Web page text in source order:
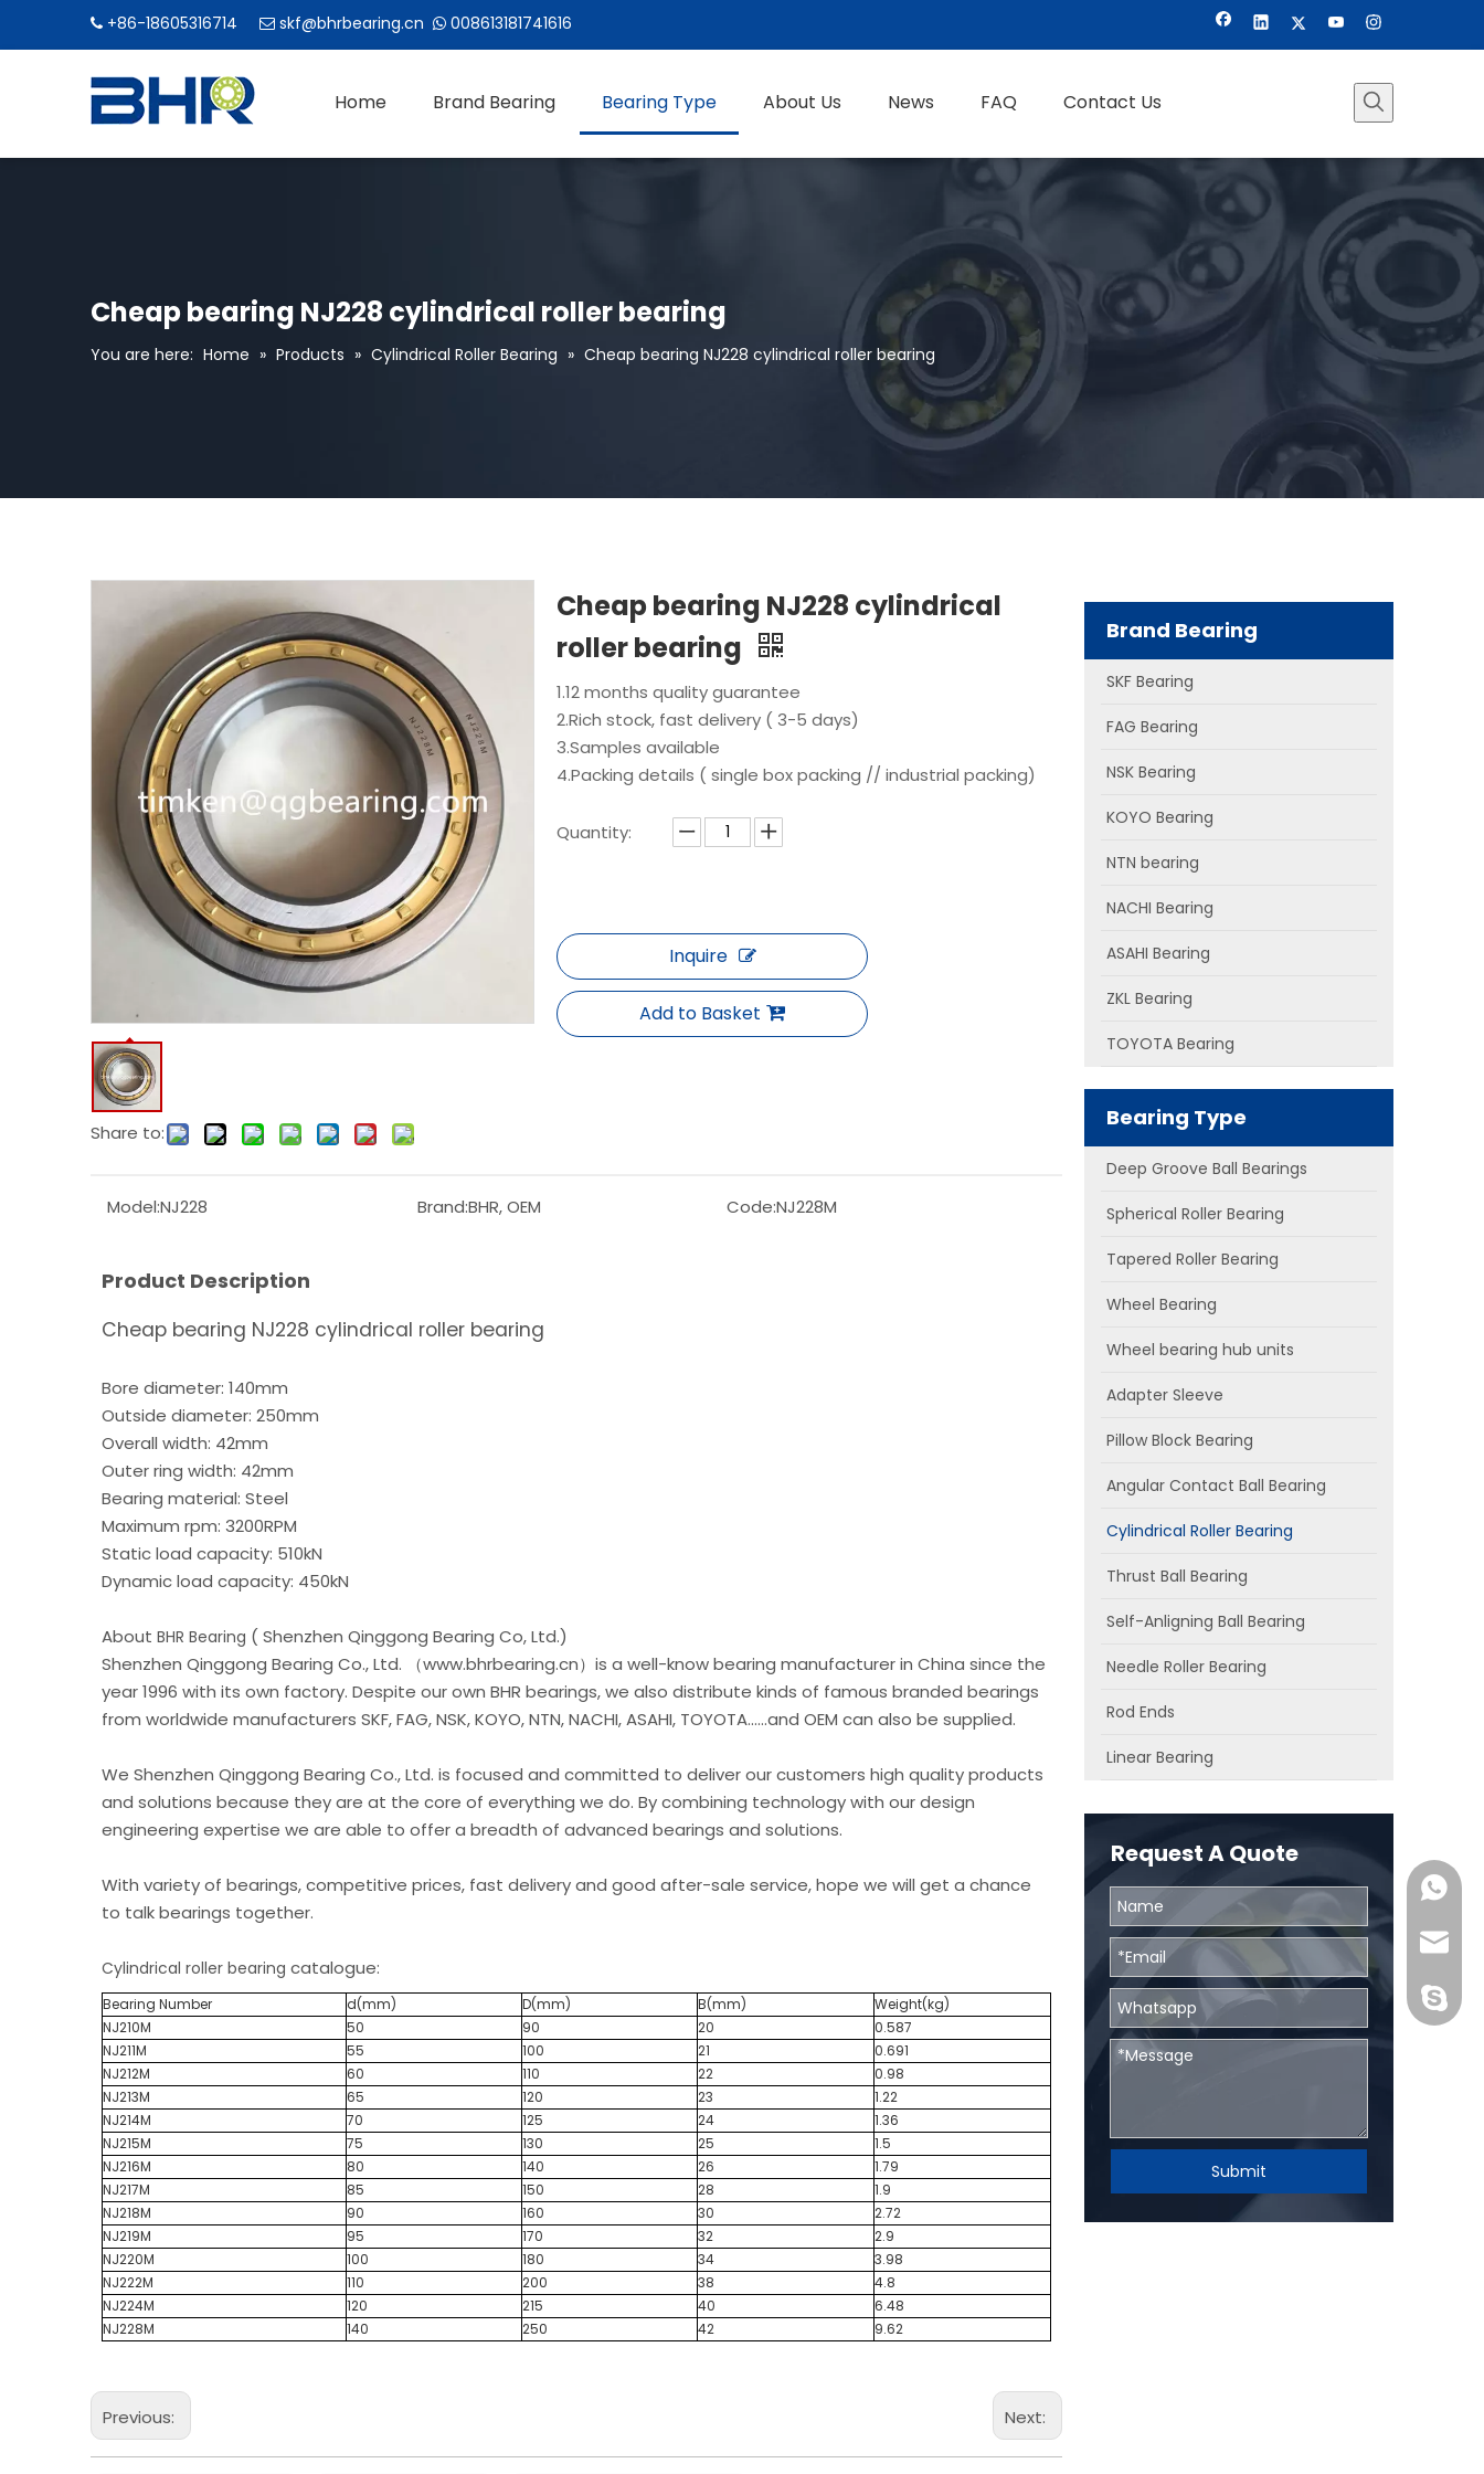
 +86-18605316714  skf@bhrbearing.cn  008613181741616
Home Brand Bearing Bearing Type About Us News FAQ Contact Us
Cheap bearing NJ228 cylindrical roller bearing
You are here: Home » Products » Cylindrical Roller Bearing » Cheap bearing NJ228 cylindrical roller bearing
Share to:
Cheap bearing NJ228 cylindrical
roller bearing
1.12 months quality guarantee
2.Rich stock, fast delivery ( 3-5 days)
3.Samples available
4.Packing details ( single box packing // industrial packing)
Quantity:
Inquire
Add to Basket
Model:NJ228 Brand:BHR, OEM Code:NJ228M
Product Description
Cheap bearing NJ228 cylindrical roller bearing
Bore diameter: 140mm
Outside diameter: 250mm
Overall width: 42mm
Outer ring width: 42mm
Bearing material: Steel
Maximum rpm: 3200RPM
Static load capacity: 510kN
Dynamic load capacity: 450kN
About BHR Bearing ( Shenzhen Qinggong Bearing Co, Ltd.)
Shenzhen Qinggong Bearing Co., Ltd. （www.bhrbearing.cn）is a well-know bearing manufacturer in China since the
year 1996 with its own factory. Despite our own BHR bearings, we also distribute kinds of famous branded bearings
from worldwide manufacturers SKF, FAG, NSK, KOYO, NTN, NACHI, ASAHI, TOYOTA......and OEM can also be supplied.
We Shenzhen Qinggong Bearing Co., Ltd. is focused and committed to deliver our customers high quality products
and solutions because they are at the core of everything we do. By combining technology with our design
engineering expertise we are able to offer a breadth of advanced bearings and solutions.
With variety of bearings, competitive prices, fast delivery and good after-sale service, hope we will get a chance
to talk bearings together.
Cylindrical roller bearing catalogue:
Bearing Number d(mm) D(mm) B(mm)
Weight(kg)
NJ210M
50 90 20
0.587
NJ211M
55 100 21
0.691
NJ212M
60 110 22
0.98
NJ213M
65 120 23
1.22
NJ214M
70 125 24
1.36
NJ215M
75 130 25
1.5
NJ216M
80 140 26
1.79
NJ217M
85 150 28
1.9
NJ218M
90 160 30
2.72
NJ219M
95 170 32
2.9
NJ220M
100 180 34
3.98
NJ222M
110 200 38
4.8
NJ224M
120 215 40
6.48
NJ228M
140 250 42 9.62
Previous: Next:
Brand Bearing
SKF Bearing
FAG Bearing
NSK Bearing
KOYO Bearing
NTN bearing
NACHI Bearing
ASAHI Bearing
ZKL Bearing
TOYOTA Bearing
Bearing Type
Deep Groove Ball Bearings
Spherical Roller Bearing
Tapered Roller Bearing
Wheel Bearing
Wheel bearing hub units
Adapter Sleeve
Pillow Block Bearing
Angular Contact Ball Bearing
Cylindrical Roller Bearing
Thrust Ball Bearing
Self-Anligning Ball Bearing
Needle Roller Bearing
Rod Ends
Linear Bearing
Request A Quote
Submit